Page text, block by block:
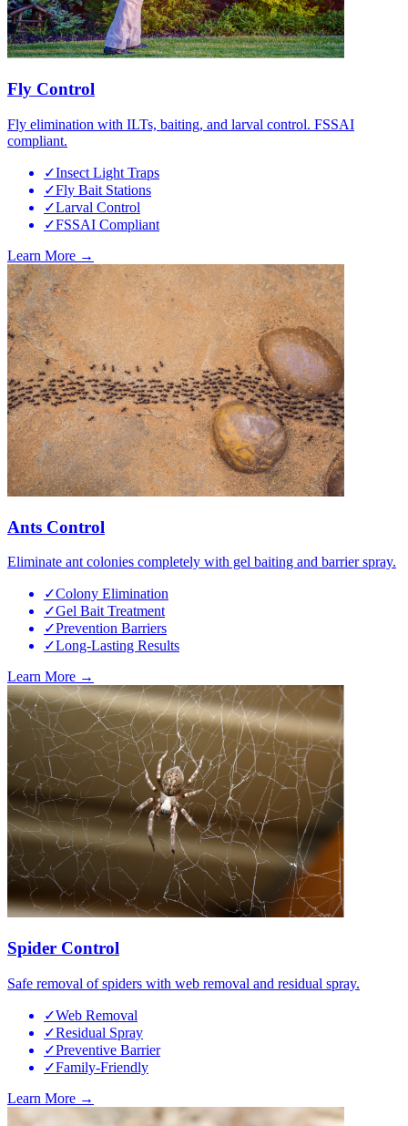
Fly Control
Fly elimination with ILTs, baiting, and larval control. FSSAI
compliant.
✓Insect Light Traps
✓Fly Bait Stations
✓Larval Control
✓FSSAI Compliant
Learn More →
Ants Control
Eliminate ant colonies completely with gel baiting and barrier spray.
✓Colony Elimination
✓Gel Bait Treatment
✓Prevention Barriers
✓Long-Lasting Results
Learn More →
Spider Control
Safe removal of spiders with web removal and residual spray.
✓Web Removal
✓Residual Spray
✓Preventive Barrier
✓Family-Friendly
Learn More →